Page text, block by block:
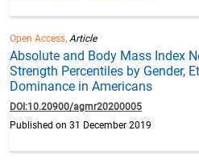
Open Access,Article
Absolute and Body Mass Index
Strength Percentiles by Gender,
Dominance in Americans
DOI:10.20900/agmr20200005
Published on 31 December 2019